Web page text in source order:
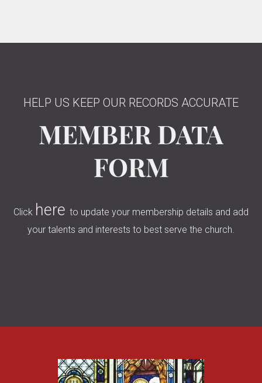
HELP US KEEP OUR RECORDS ACCURATE
MEMBER DATA
FORM
Click here to update your membership details and add
your talents and interests to best serve the church.